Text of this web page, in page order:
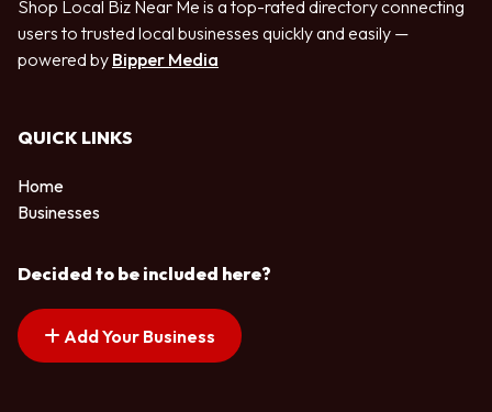
Shop Local Biz Near Me is a top-rated directory connecting
users to trusted local businesses quickly and easily —
powered by Bipper Media
QUICK LINKS
Home
Businesses
Decided to be included here?
Add Your Business